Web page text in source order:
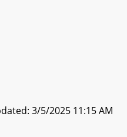
3/5/2025 11:15 AM